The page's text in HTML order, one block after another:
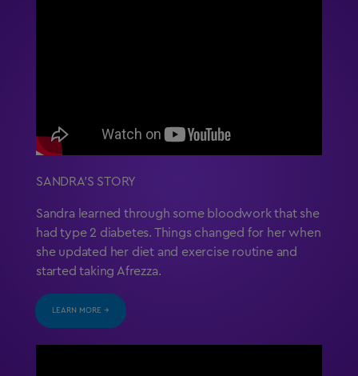
SANDRA’S STORY
Sandra learned through some bloodwork that she
had type 2 diabetes. Things changed for her when
she updated her diet and exercise routine and
started taking Afrezza.
LEARN MORE →